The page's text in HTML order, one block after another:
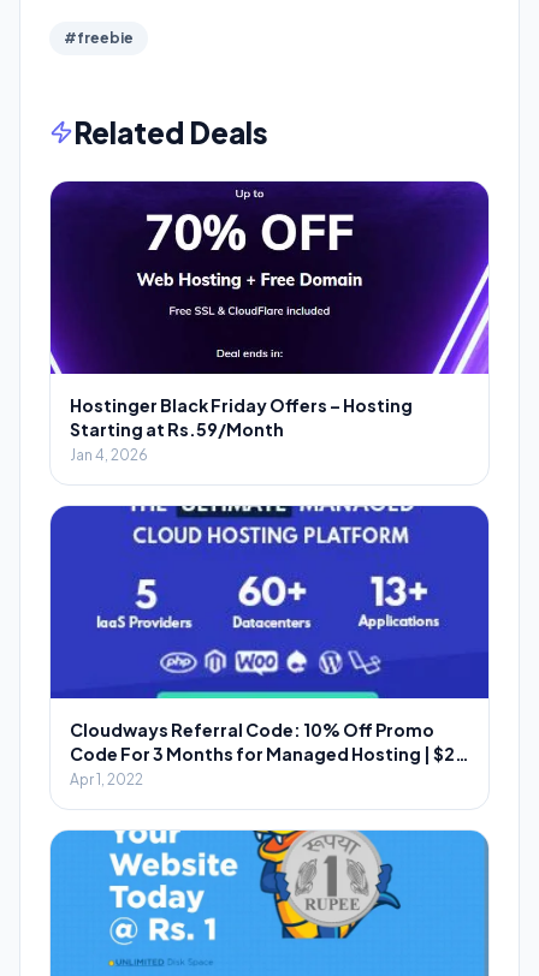
#freebie
Related Deals
Hostinger Black Friday Offers – Hosting
Starting at Rs.59/Month
Jan 4, 2026
Cloudways Referral Code: 10% Off Promo
Code For 3 Months for Managed Hosting | $20
Per Referral
Apr 1, 2022